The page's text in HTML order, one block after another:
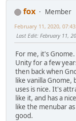
fox
Member
February 11, 2020,
Last Edit: February 11,
For me, it's
Unity for a few
then back when
like vanilla
uses is nice. It's
like it, and has a
like the menubar
good.